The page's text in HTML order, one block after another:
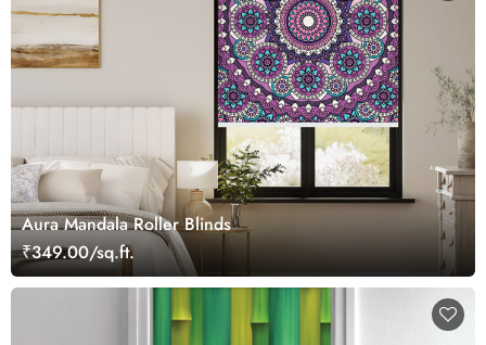
Aura Mandala Roller Blinds
₹349.00/sq.ft.